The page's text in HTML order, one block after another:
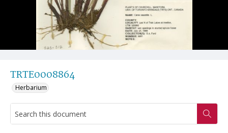
TRTE0008864
Herbarium